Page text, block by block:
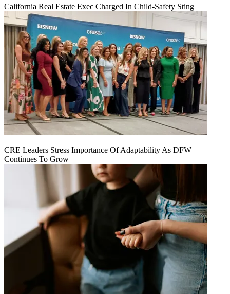
California Real Estate Exec Charged In Child-Safety Sting
CRE Leaders Stress Importance Of Adaptability As DFW
Continues To Grow